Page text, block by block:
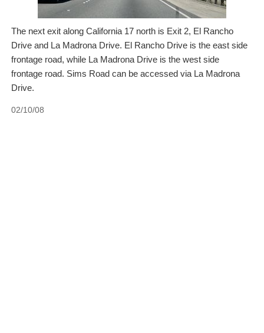
The next exit along California 17 north is Exit 2, El Rancho
Drive and La Madrona Drive. El Rancho Drive is the east side
frontage road, while La Madrona Drive is the west side
frontage road. Sims Road can be accessed via La Madrona
Drive.
02/10/08